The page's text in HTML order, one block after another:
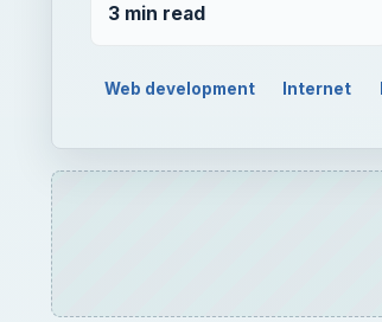
3 min read
Web development Internet